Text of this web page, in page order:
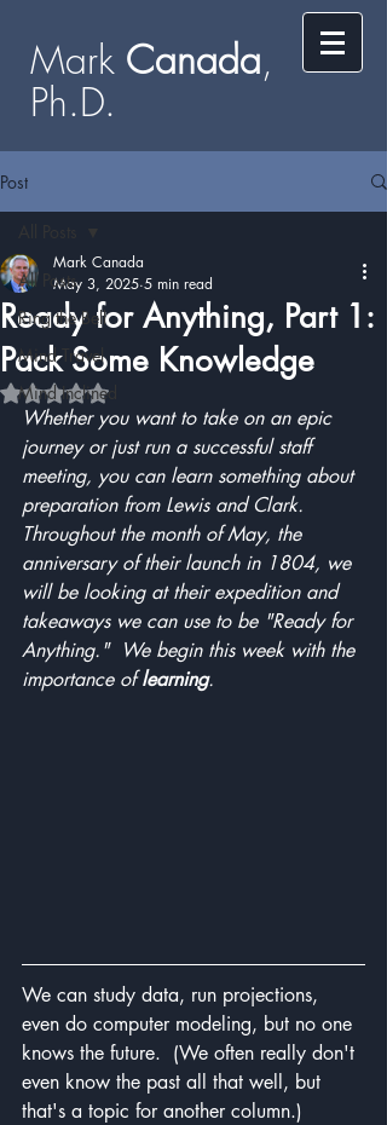
Mark ​​​​ Canada,
Ph.D.​
Post
All Posts
Ring the Bell
Mind Travel
Mind Inclined
Ready for Anything, Part 1:
Pack Some Knowledge
Mark Canada
May 3, 2025 5 min read
Rated NaN out of 5 stars.
Whether you want to take on an epic
journey or just run a successful staff
meeting, you can learn something about
preparation from Lewis and Clark.
Throughout the month of May, the
anniversary of their launch in 1804, we
will be looking at their expedition and
takeaways we can use to be "Ready for
Anything."  We begin this week with the
importance of learning.
We can study data, run projections,
even do computer modeling, but no one
knows the future.  (We often really don't
even know the past all that well, but
that's a topic for another column.)